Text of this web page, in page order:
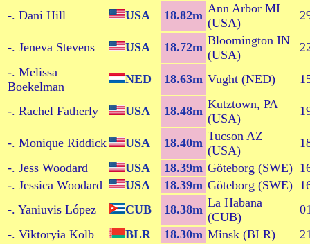
-. Dani Hill
USA 18.82m Ann Arbor MI
(USA)
-. Jeneva Stevens USA 18.72m Bloomington IN
(USA)
-. Melissa
Boekelman
NED 18.63m Vught (NED)
-. Rachel Fatherly USA 18.48m Kutztown, PA
(USA)
-. Monique Riddick USA 18.40m Tucson AZ
(USA)
-. Jess Woodard
USA 18.39m Göteborg (SWE)
-. Jessica Woodard
USA 18.39m Göteborg (SWE)
-. Yaniuvis López
CUB 18.38m La Habana
(CUB)
-. Viktoryia Kolb
BLR 18.30m Minsk (BLR)